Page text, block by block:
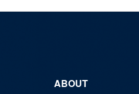
ABOUT